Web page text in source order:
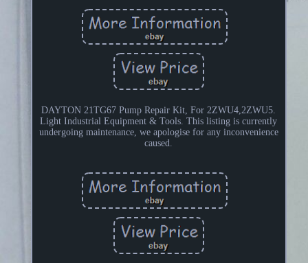
DAYTON 21TG67 Pump Repair Kit, For 2ZWU4,2ZWU5.
Light Industrial Equipment & Tools. This listing is currently
undergoing maintenance, we apologise for any inconvenience
caused.